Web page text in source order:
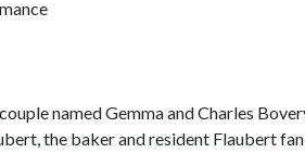
named Gemma and Charles
the baker and resident Flaubert